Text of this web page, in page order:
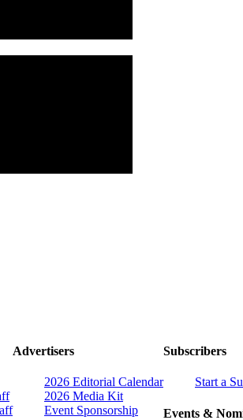
Advertisers
2026 Editorial Calendar
2026 Media Kit
Event Sponsorship
Subscribers
Start a
Events &